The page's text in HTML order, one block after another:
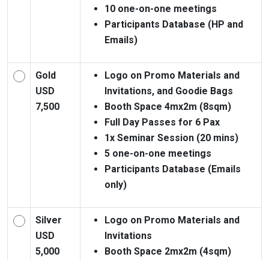
10 one-on-one meetings
Participants Database (HP and
Emails)
Gold
USD
7,500
Logo on Promo Materials and
Invitations, and Goodie Bags
Booth Space 4mx2m (8sqm)
Full Day Passes for 6 Pax
1x Seminar Session (20 mins)
5 one-on-one meetings
Participants Database (Emails
only)
Silver
USD
5,000
Logo on Promo Materials and
Invitations
Booth Space 2mx2m (4sqm)